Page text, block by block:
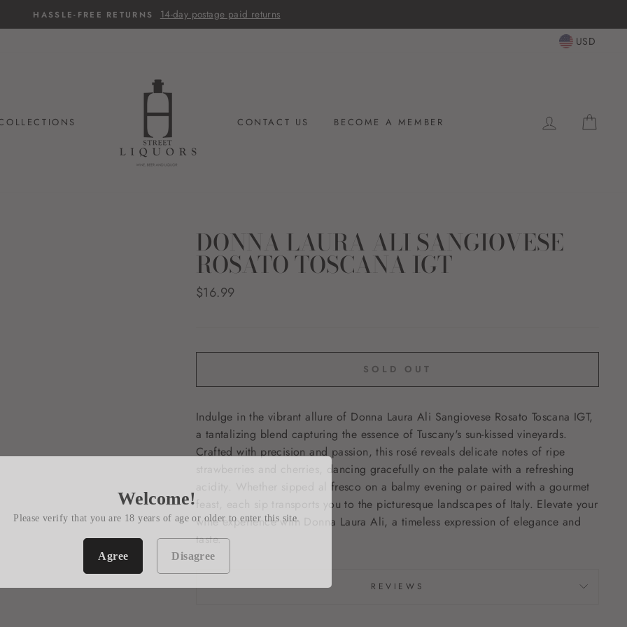
HASSLE-FREE RETURNS
14-day postage paid returns
USD
CONTACT US BECOME A MEMBER LOG IN
DONNA LAURA ALI SANGIOVESE
ROSATO TOSCANA IGT
Regular
$16.99
SOLD OUT
Indulge in the vibrant allure of Donna Laura Ali Sangiovese Rosato Toscana IGT,
a tantalizing blend capturing the essence of Tuscany's sun-kissed vineyards.
Crafted with precision and passion, this rosé reveals delicate notes of ripe
strawberries and cherries, dancing gracefully on the palate with a refreshing
acidity. Whether sipped al fresco on a balmy evening or paired with a gourmet
feast, each sip transports you to the picturesque landscapes of Italy. Elevate your
wine experience with Donna Laura Ali, a timeless expression of elegance and
taste.
REVIEWS
Welcome!
Please verify that you are 18 years of age or older to enter this site.
Agree Disagree